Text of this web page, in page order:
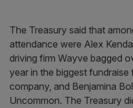
The Treasury said that
attendance were Alex
driving firm Wayve bagged
year in the biggest
company, and Benjamina
Uncommon. The Treasury